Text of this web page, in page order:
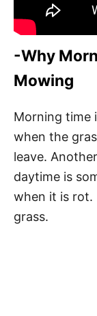
-Why
Mowing
Morning time
when the
leave.
daytime is
when it is rot.
grass.